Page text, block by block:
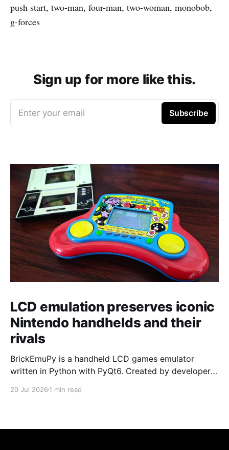
push start, two-man, four-man, two-woman, monobob,
g-forces
Sign up for more like this.
Enter your email Subscribe
LCD emulation preserves iconic
Nintendo handhelds and their
rivals
BrickEmuPy is a handheld LCD games emulator
written in Python with PyQt6. Created by developers
already preserved more than 60 portable classics
to Legend of Zelda and Super Mario
20 Jul 2026 1 min read